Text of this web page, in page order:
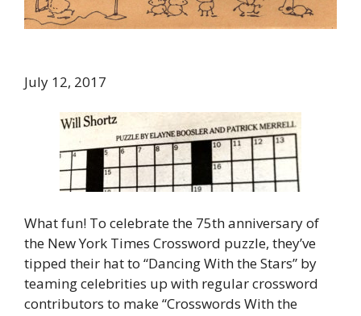
July 12, 2017
What fun! To celebrate the 75th anniversary of
the New York Times Crossword puzzle, they’ve
tipped their hat to “Dancing With the Stars” by
teaming celebrities up with regular crossword
contributors to make “Crosswords With the